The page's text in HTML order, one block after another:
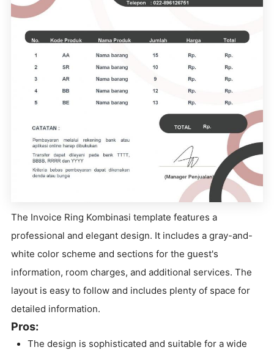
The Invoice Ring Kombinasi template features a
professional and elegant design. It includes a gray-and-
white color scheme and sections for the guest's
information, room charges, and additional services. The
layout is easy to follow and includes plenty of space for
detailed information.
Pros:
The design is sophisticated and suitable for a wide